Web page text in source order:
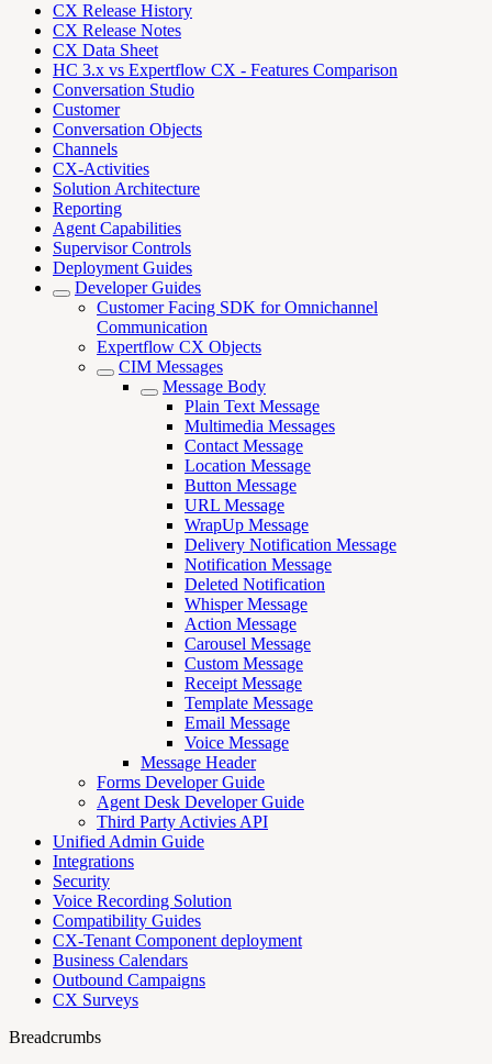
CX Release History
CX Release Notes
CX Data Sheet
HC 3.x vs Expertflow CX - Features Comparison
Conversation Studio
Customer
Conversation Objects
Channels
CX-Activities
Solution Architecture
Reporting
Agent Capabilities
Supervisor Controls
Deployment Guides
Developer Guides
Customer Facing SDK for Omnichannel
Communication
Expertflow CX Objects
CIM Messages
Message Body
Plain Text Message
Multimedia Messages
Contact Message
Location Message
Button Message
URL Message
WrapUp Message
Delivery Notification Message
Notification Message
Deleted Notification
Whisper Message
Action Message
Carousel Message
Custom Message
Receipt Message
Template Message
Email Message
Voice Message
Message Header
Forms Developer Guide
Agent Desk Developer Guide
Third Party Activies API
Unified Admin Guide
Integrations
Security
Voice Recording Solution
Compatibility Guides
CX-Tenant Component deployment
Business Calendars
Outbound Campaigns
CX Surveys
Breadcrumbs